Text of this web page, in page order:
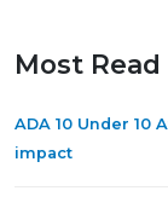
Most Read
ADA 10 Under
impact